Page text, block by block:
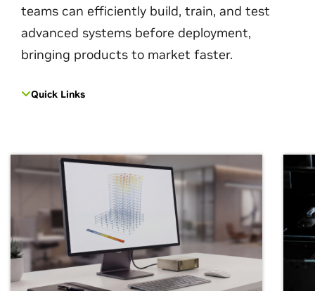
teams can efficiently build, train, and test
advanced systems before deployment,
bringing products to market faster.
Quick Links